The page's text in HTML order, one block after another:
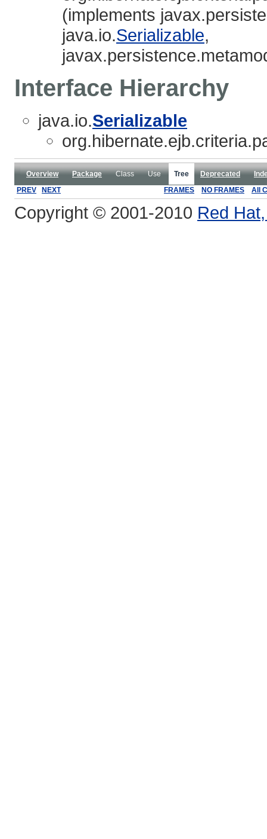
(implements
java.io.Serializable,
Interface Hierarchy
java.io.Serializable
Overview Package Class Use Tree Deprecated
PREV
NEXT FRAMES NO FRAMES All
Copyright © 2001-2010 Red